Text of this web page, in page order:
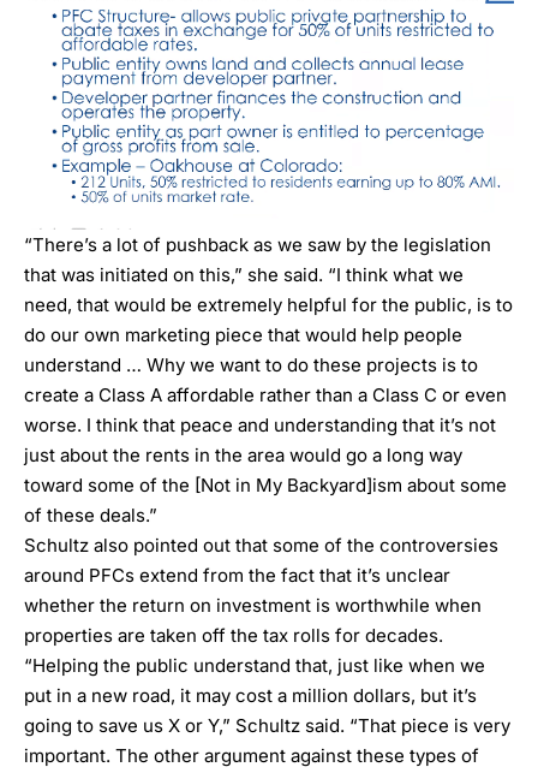
“There’s a lot of pushback as we saw by the legislation
that was initiated on this,” she said. “I think what we
need, that would be extremely helpful for the public, is to
do our own marketing piece that would help people
understand … Why we want to do these projects is to
create a Class A affordable rather than a Class C or even
worse. I think that peace and understanding that it’s not
just about the rents in the area would go a long way
toward some of the [Not in My Backyard]ism about some
of these deals.”
Schultz also pointed out that some of the controversies
around PFCs extend from the fact that it’s unclear
whether the return on investment is worthwhile when
properties are taken off the tax rolls for decades.
“Helping the public understand that, just like when we
put in a new road, it may cost a million dollars, but it’s
going to save us X or Y,” Schultz said. “That piece is very
important. The other argument against these types of